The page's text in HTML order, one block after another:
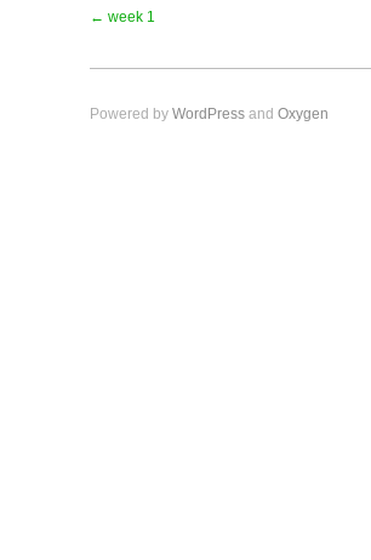
← week 1
Powered by WordPress and Oxygen